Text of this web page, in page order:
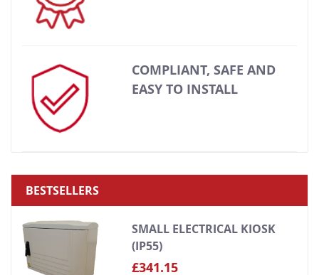
COMPLIANT, SAFE AND
EASY TO INSTALL
BESTSELLERS
SMALL ELECTRICAL KIOSK
(IP55)
£341.15